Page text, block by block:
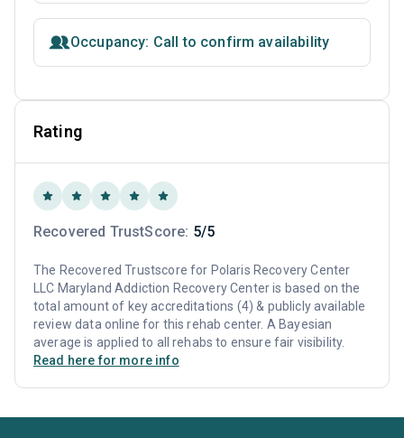
Occupancy: Call to confirm availability
Rating
Recovered TrustScore: 5/5
The Recovered Trustscore for Polaris Recovery Center
LLC Maryland Addiction Recovery Center is based on the
total amount of key accreditations (4) & publicly available
review data online for this rehab center. A Bayesian
average is applied to all rehabs to ensure fair visibility.
Read here for more info